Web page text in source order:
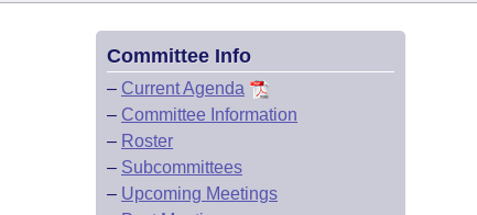
Committee Info
– Current Agenda
– Committee Information
– Roster
– Subcommittees
– Upcoming Meetings